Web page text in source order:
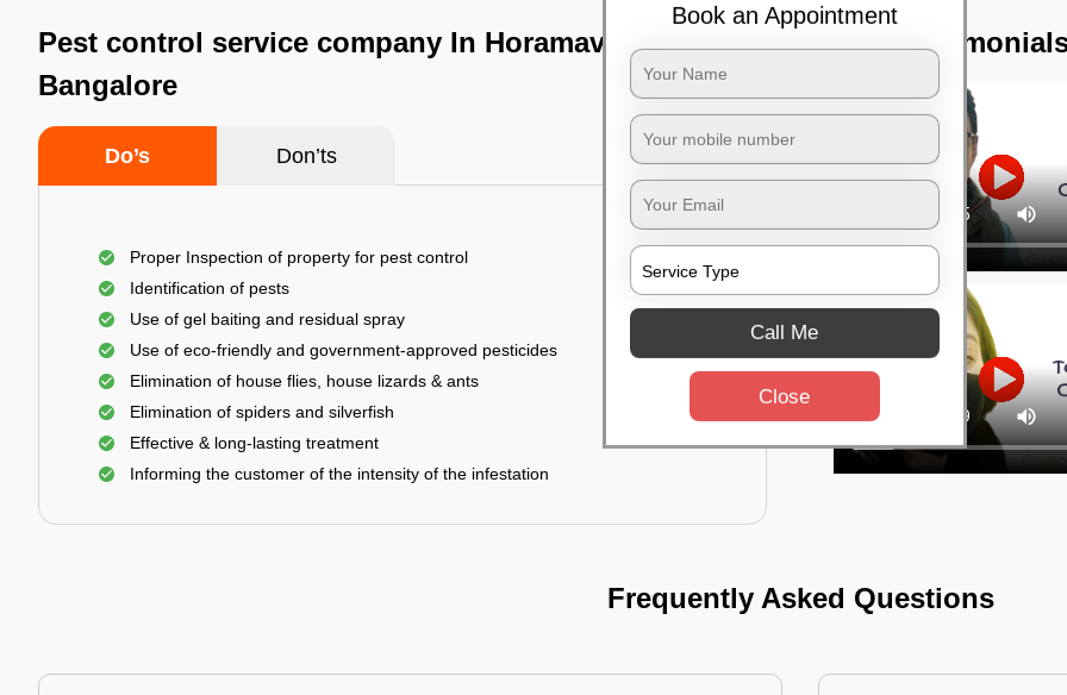
Pest control service company In Horamavu,
Bangalore
Do’s Don’ts
Proper Inspection of property for pest control
Identification of pests
Use of gel baiting and residual spray
Use of eco-friendly and government-approved pesticides
Elimination of house flies, house lizards & ants
Elimination of spiders and silverfish
Effective & long-lasting treatment
Informing the customer of the intensity of the infestation
TST
Frequently Asked Questions
Book an Appointment
Call Me
Close